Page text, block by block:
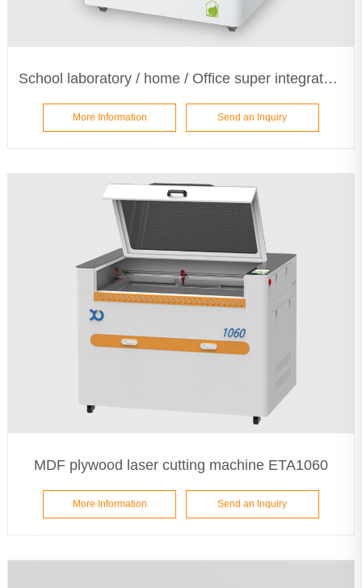
School laboratory / home / Office super integrated laser machine ETA6040
More Information Send an Inquiry
MDF plywood laser cutting machine ETA1060
More Information Send an Inquiry